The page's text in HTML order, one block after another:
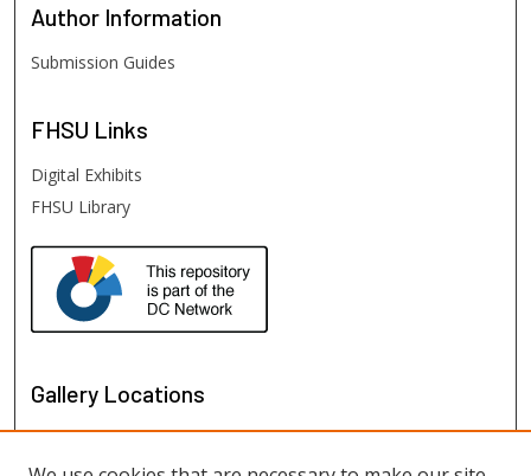
Author Information
Submission Guides
FHSU Links
Digital Exhibits
FHSU Library
Gallery Locations